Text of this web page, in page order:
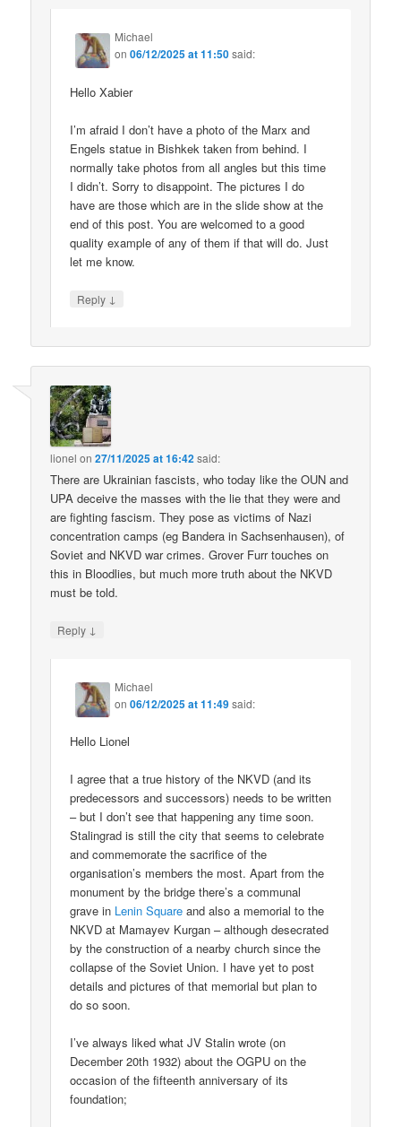
Michael
on06/12/2025 at 11:50said:
Hello Xabier
I’m afraid I don’t have a photo of the Marx and
Engels statue in Bishkek taken from behind. I
normally take photos from all angles but this time
I didn’t. Sorry to disappoint. The pictures I do
have are those which are in the slide show at the
end of this post. You are welcomed to a good
quality example of any of them if that will do. Just
let me know.
Reply ↓
lionel on27/11/2025 at 16:42said:
There are Ukrainian fascists, who today like the OUN and
UPA deceive the masses with the lie that they were and
are fighting fascism. They pose as victims of Nazi
concentration camps (eg Bandera in Sachsenhausen), of
Soviet and NKVD war crimes. Grover Furr touches on
this in Bloodlies, but much more truth about the NKVD
must be told.
Reply ↓
Michael
on06/12/2025 at 11:49said:
Hello Lionel
I agree that a true history of the NKVD (and its
predecessors and successors) needs to be written
– but I don’t see that happening any time soon.
Stalingrad is still the city that seems to celebrate
and commemorate the sacrifice of the
organisation’s members the most. Apart from the
monument by the bridge there’s a communal
grave in Lenin Square and also a memorial to the
NKVD at Mamayev Kurgan – although desecrated
by the construction of a nearby church since the
collapse of the Soviet Union. I have yet to post
details and pictures of that memorial but plan to
do so soon.
I’ve always liked what JV Stalin wrote (on
December 20th 1932) about the OGPU on the
occasion of the fifteenth anniversary of its
foundation;